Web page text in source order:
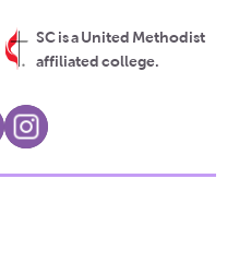
SC is a United Methodist
affiliated college.